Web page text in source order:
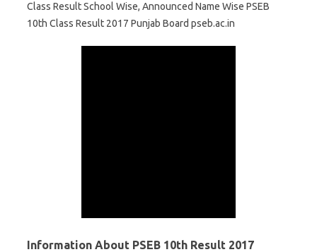
Class Result School Wise, Announced Name Wise PSEB
10th Class Result 2017 Punjab Board pseb.ac.in
Information About PSEB 10th Result 2017